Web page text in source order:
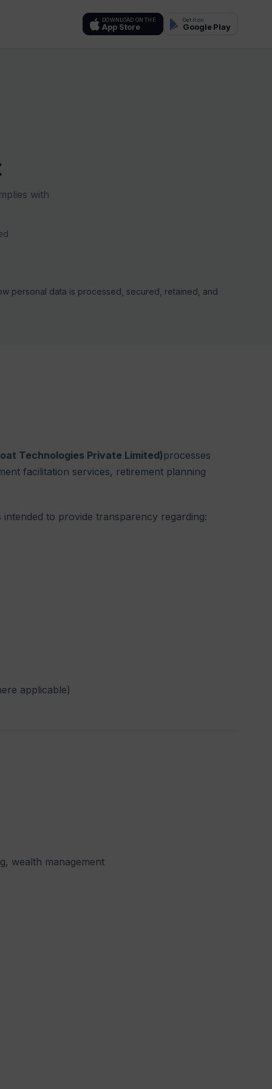
DOWNLOAD ON THE
App Store
Get it on
Google Play
with
personal data is processed, secured, retained, and
Technologies Private Limited) processes
facilitation services, retirement planning
to provide transparency regarding:
applicable)
wealth management